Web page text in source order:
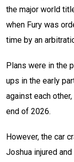
the major world
when Fury was
time by an
Plans were in the
ups in the early
against each
end of 2026.
However, the car
Joshua injured